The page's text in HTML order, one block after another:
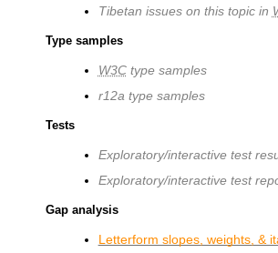
Tibetan issues on this topic in
Type samples
W3Ctype samples
r12a type samples
Tests
Exploratory/interactive test
Exploratory/interactive test
Gap analysis
Letterform slopes, weights, &